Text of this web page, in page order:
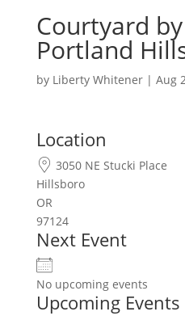
Courtyard
Portland
by Liberty Whitener| Aug
Location
3050 NE Stucki Place
Hillsboro
OR
97124
Next Event
No upcoming events
Upcoming Events